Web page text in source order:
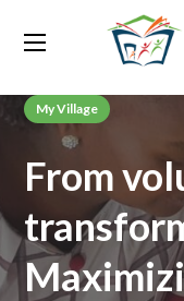
My Village
From